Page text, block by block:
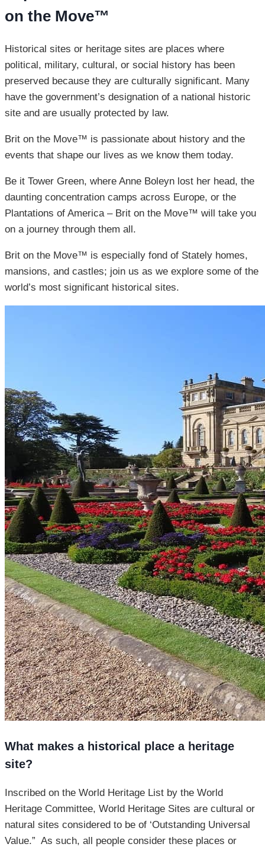
on the Move™
Historical sites or heritage sites are places where
political, military, cultural, or social history has been
preserved because they are culturally significant. Many
have the government’s designation of a national historic
site and are usually protected by law.
Brit on the Move™ is passionate about history and the
events that shape our lives as we know them today.
Be it Tower Green, where Anne Boleyn lost her head, the
daunting concentration camps across Europe, or the
Plantations of America – Brit on the Move™ will take you
on a journey through them all.
Brit on the Move™ is especially fond of Stately homes,
mansions, and castles; join us as we explore some of the
world’s most significant historical sites.
What makes a historical place a heritage
site?
Inscribed on the World Heritage List by the World
Heritage Committee, World Heritage Sites are cultural or
natural sites considered to be of ‘Outstanding Universal
Value.” As such, all people consider these places or